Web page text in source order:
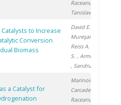
Raceanu M.
Tanislav V.
to Increase
Conversion
Biomass
David E.
Mureşanu M.
Reiss A.
S. , Armeanu A.
, Sandru C.
a Catalyst for
Marinoiu A.
Carcadea E.
Raceanu M.